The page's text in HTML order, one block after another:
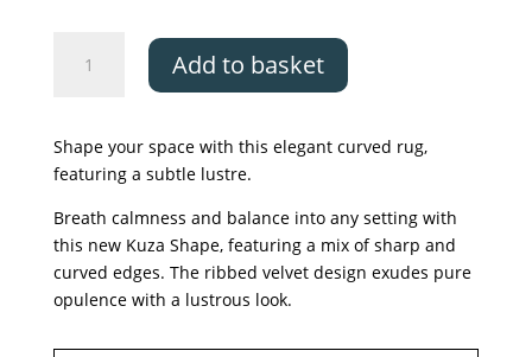
Kuza
quantity
Add to basket
Shape your space with this elegant curved rug,
featuring a subtle lustre.
Breath calmness and balance into any setting with
this new Kuza Shape, featuring a mix of sharp and
curved edges. The ribbed velvet design exudes pure
opulence with a lustrous look.